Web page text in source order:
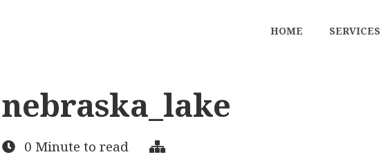
HOME SERVICES
nebraska_lake
0 Minute to read